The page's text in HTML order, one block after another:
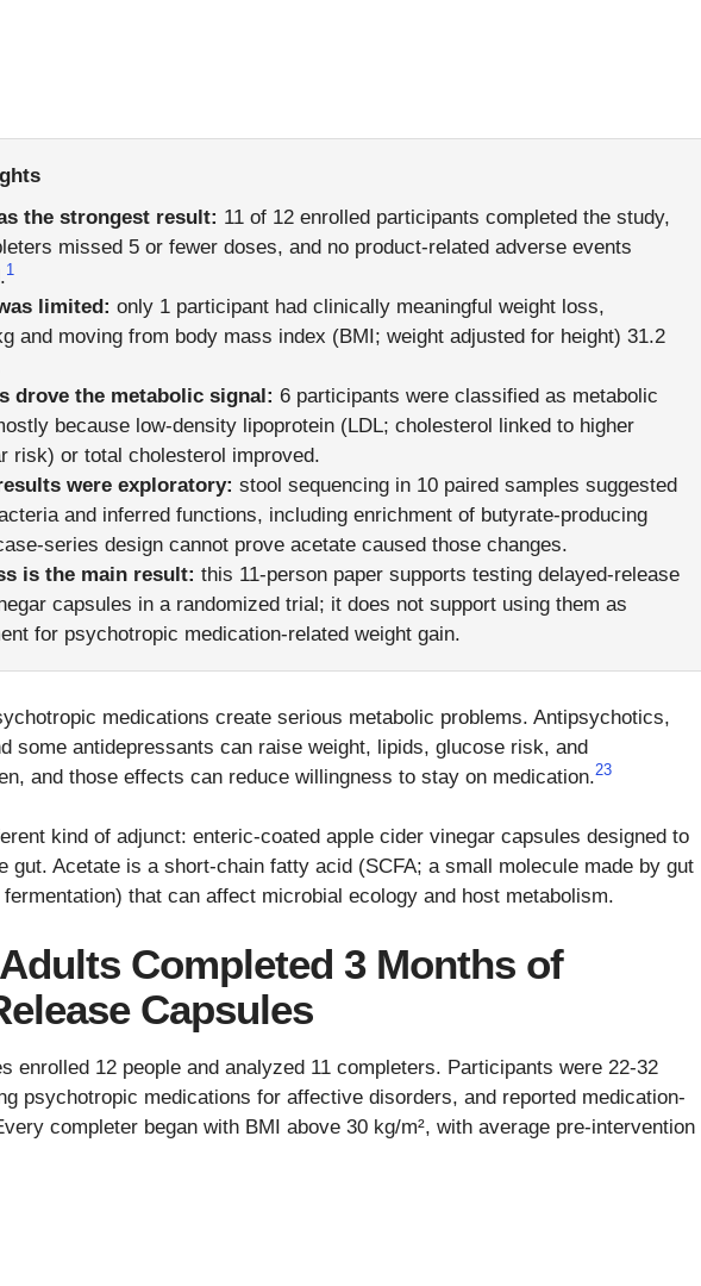
the strongest result: 11 of 12 enrolled participants completed the study,
missed 5 or fewer doses, and no product-related adverse events
1
limited: only 1 participant had clinically meaningful weight loss,
and moving from body mass index (BMI; weight adjusted for height) 31.2
drove the metabolic signal: 6 participants were classified as metabolic
because low-density lipoprotein (LDL; cholesterol linked to higher
risk) or total cholesterol improved.
were exploratory: stool sequencing in 10 paired samples suggested
and inferred functions, including enrichment of butyrate-producing
series design cannot prove acetate caused those changes.
is the main result: this 11-person paper supports testing delayed-release
capsules in a randomized trial; it does not support using them as
for psychotropic medication-related weight gain.
medications create serious metabolic problems. Antipsychotics,
some antidepressants can raise weight, lipids, glucose risk, and
and those effects can reduce willingness to stay on medication.23
kind of adjunct: enteric-coated apple cider vinegar capsules designed to
gut. Acetate is a short-chain fatty acid (SCFA; a small molecule made by gut
that can affect microbial ecology and host metabolism.
Completed 3 Months of
Capsules
enrolled 12 people and analyzed 11 completers. Participants were 22-32
psychotropic medications for affective disorders, and reported medication-
completer began with BMI above 30 kg/m², with average pre-intervention